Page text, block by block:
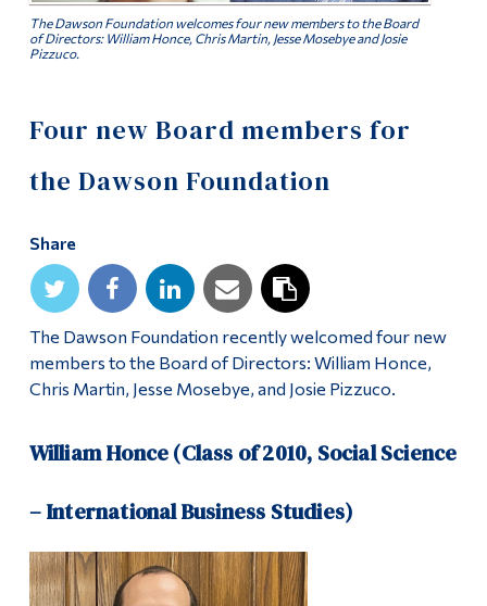
The Dawson Foundation welcomes four new members to the Board
of Directors: William Honce, Chris Martin, Jesse Mosebye and Josie
Pizzuco.
Four new Board members for
the Dawson Foundation
Share
The Dawson Foundation recently welcomed four new
members to the Board of Directors: William Honce,
Chris Martin, Jesse Mosebye, and Josie Pizzuco.
William Honce (Class of 2010, Social Science
– International Business Studies)